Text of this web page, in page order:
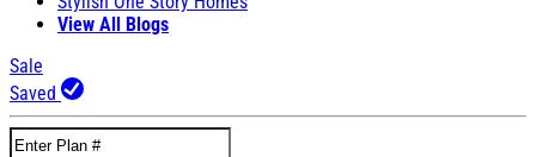
View All Blogs
Sale
Saved